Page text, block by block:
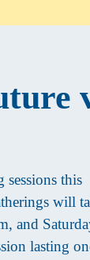
this
will
and
lasting